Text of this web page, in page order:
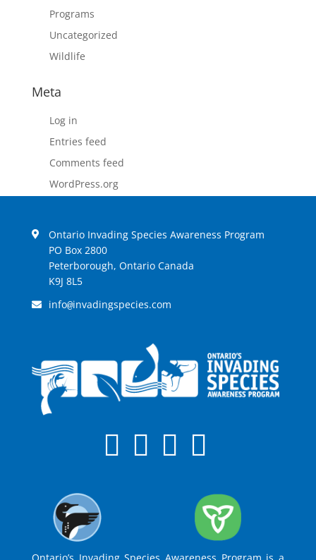
Programs
Uncategorized
Wildlife
Meta
Log in
Entries feed
Comments feed
WordPress.org
Ontario Invading Species Awareness Program
PO Box 2800
Peterborough, Ontario Canada
K9J 8L5
info@invadingspecies.com